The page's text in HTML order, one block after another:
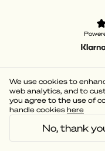
We use cookies to
web analytics, and to
you agree to the use of
handle cookies here
No, thank